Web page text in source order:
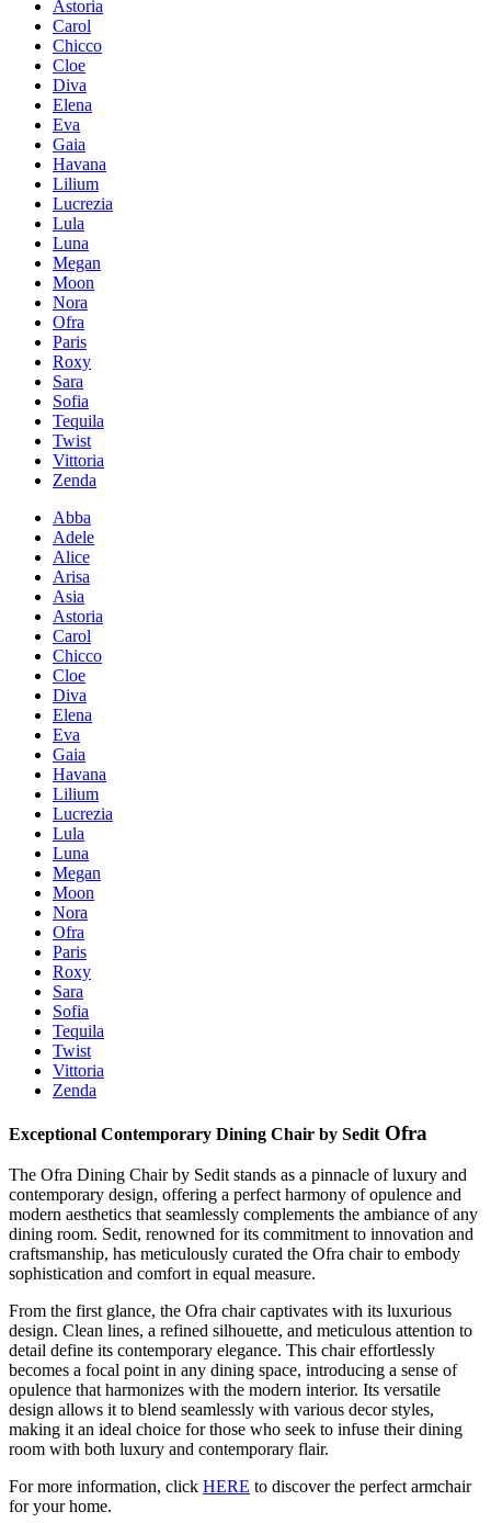
Astoria
Carol
Chicco
Cloe
Diva
Elena
Eva
Gaia
Havana
Lilium
Lucrezia
Lula
Luna
Megan
Moon
Nora
Ofra
Paris
Roxy
Sara
Sofia
Tequila
Twist
Vittoria
Zenda
Abba
Adele
Alice
Arisa
Asia
Astoria
Carol
Chicco
Cloe
Diva
Elena
Eva
Gaia
Havana
Lilium
Lucrezia
Lula
Luna
Megan
Moon
Nora
Ofra
Paris
Roxy
Sara
Sofia
Tequila
Twist
Vittoria
Zenda
Exceptional Contemporary Dining Chair by Sedit Ofra
The Ofra Dining Chair by Sedit stands as a pinnacle of luxury and
contemporary design, offering a perfect harmony of opulence and
modern aesthetics that seamlessly complements the ambiance of any
dining room. Sedit, renowned for its commitment to innovation and
craftsmanship, has meticulously curated the Ofra chair to embody
sophistication and comfort in equal measure.
From the first glance, the Ofra chair captivates with its luxurious
design. Clean lines, a refined silhouette, and meticulous attention to
detail define its contemporary elegance. This chair effortlessly
becomes a focal point in any dining space, introducing a sense of
opulence that harmonizes with the modern interior. Its versatile
design allows it to blend seamlessly with various decor styles,
making it an ideal choice for those who seek to infuse their dining
room with both luxury and contemporary flair.
For more information, click HERE to discover the perfect armchair
for your home.